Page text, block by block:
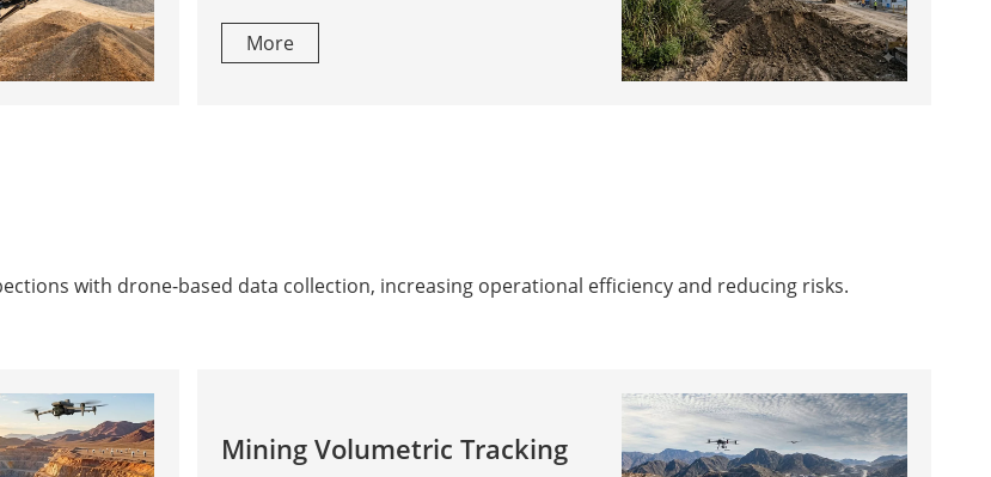
More
with drone-based data collection, increasing operational efficiency and reducing risks.
Mining Volumetric Tracking